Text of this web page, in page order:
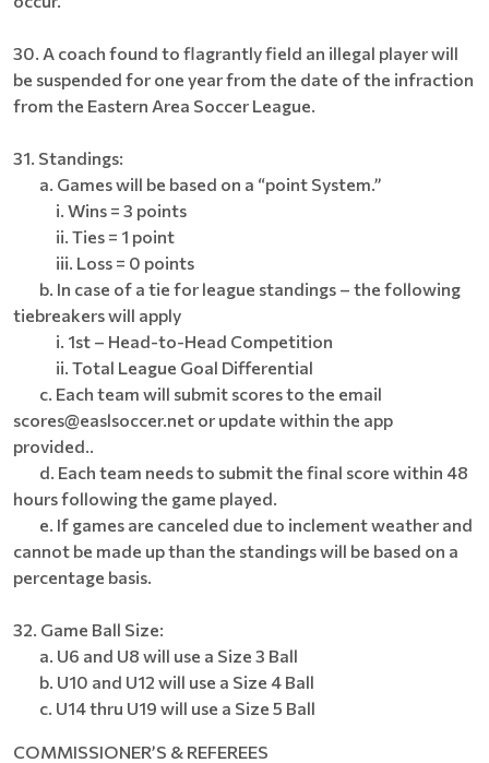
30. A coach found to flagrantly field an illegal player will
be suspended for one year from the date of the infraction
from the Eastern Area Soccer League.
31. Standings:
a. Games will be based on a “point System.”
i. Wins = 3 points
ii. Ties = 1 point
iii. Loss = 0 points
b. In case of a tie for league standings – the following
tiebreakers will apply
i. 1st – Head-to-Head Competition
ii. Total League Goal Differential
c. Each team will submit scores to the email
scores@easlsoccer.net or update within the app
provided..
d. Each team needs to submit the final score within 48
hours following the game played.
e. If games are canceled due to inclement weather and
cannot be made up than the standings will be based on a
percentage basis.
32. Game Ball Size:
a. U6 and U8 will use a Size 3 Ball
b. U10 and U12 will use a Size 4 Ball
c. U14 thru U19 will use a Size 5 Ball
COMMISSIONER’S & REFEREES